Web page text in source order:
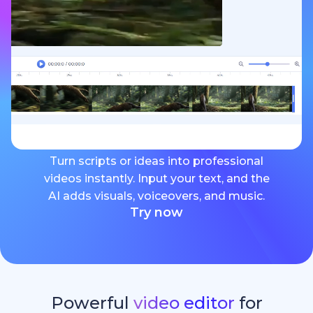
Turn scripts or ideas into professional
videos instantly. Input your text, and the
AI adds visuals, voiceovers, and music.
Try now
Powerful video editor for